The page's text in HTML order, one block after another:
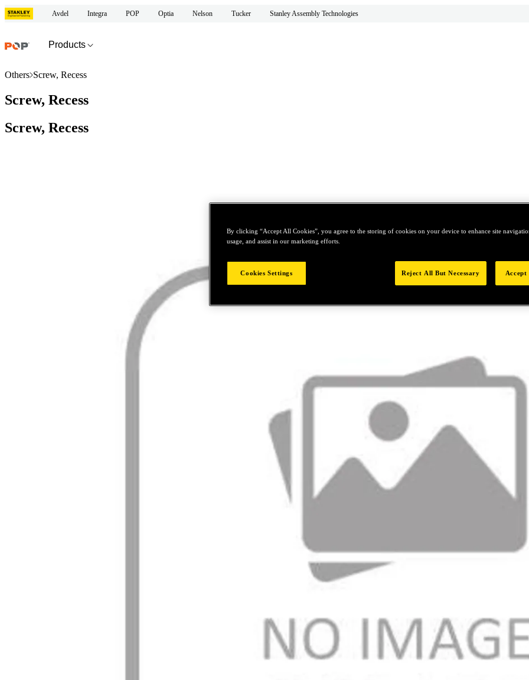
Avdel Integra POP Optia Nelson Tucker Stanley Assembly Technologies
Products
Others Screw, Recess
Screw, Recess
Screw, Recess
By clicking “Accept All Cookies”, you agree to the storing of cookies on your device to enhance site
usage, and assist in our marketing efforts.
Cookies Settings Reject All But Necessary